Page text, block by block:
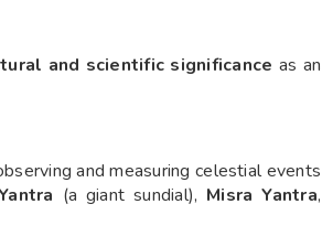
and scientific significance as an
and measuring celestial events
(a giant sundial), Misra Yantra,